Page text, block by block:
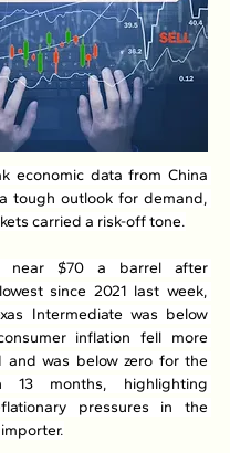
economic data from China
tough outlook for demand,
carried a risk-off tone.
near $70 a barrel after
since 2021 last week,
Intermediate was below
inflation fell more
and was below zero for the
months, highlighting
pressures in the